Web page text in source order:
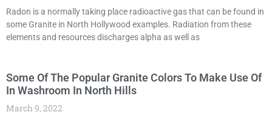
Radon is a normally taking place radioactive gas that can be found in
some Granite in North Hollywood examples. Radiation from these
elements and resources discharges alpha as well as
Some Of The Popular Granite Colors To Make Use Of
In Washroom In North Hills
March 9, 2022